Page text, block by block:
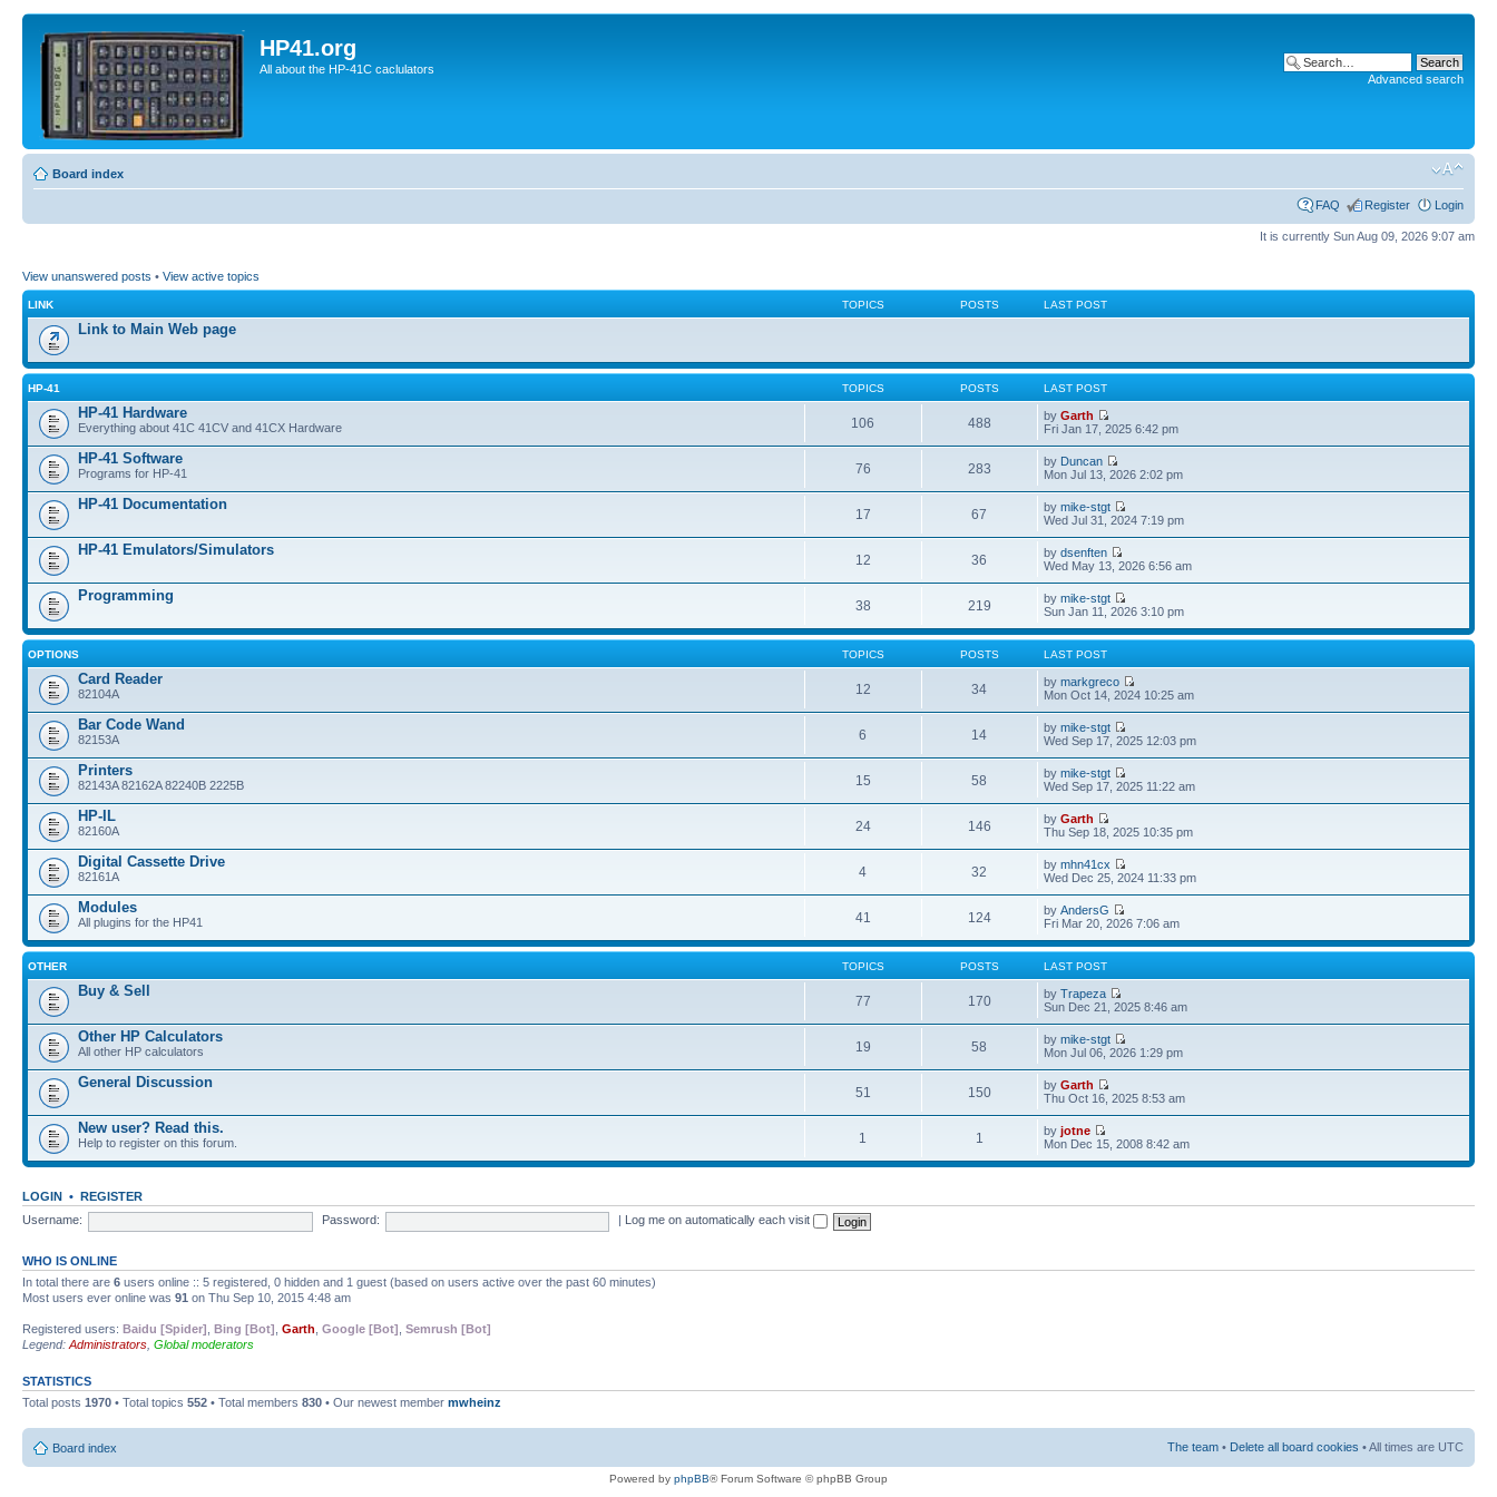
HP41.org
All about the HP-41C caclulators
Advanced search
Board index
FAQ Register Login
It is currently Sun Aug 09, 2026 9:07 am
View unanswered posts • View active topics
LINK TOPICS POSTS LAST POST
Link to Main Web page
HP-41 TOPICS POSTS LAST POST
HP-41 Hardware
Everything about 41C 41CV and 41CX Hardware 106 488 byGarth
Fri Jan 17, 2025 6:42 pm
HP-41 Software
Programs for HP-41 76 283 by Duncan
Mon Jul 13, 2026 2:02 pm
HP-41 Documentation
17 67 bymike-stgt
Wed Jul 31, 2024 7:19 pm
HP-41 Emulators/Simulators
12 36 bydsenften
Wed May 13, 2026 6:56 am
Programming
38 219 bymike-stgt
Sun Jan 11, 2026 3:10 pm
OPTIONS TOPICS POSTS LAST POST
Card Reader
82104A 12 34 bymarkgreco
Mon Oct 14, 2024 10:25 am
Bar Code Wand
82153A 6 14 bymike-stgt
Wed Sep 17, 2025 12:03 pm
Printers
82143A 82162A 82240B 2225B 15 58 bymike-stgt
Wed Sep 17, 2025 11:22 am
HP-IL
82160A 24 146 byGarth
Thu Sep 18, 2025 10:35 pm
Digital Cassette Drive
82161A 4 32 bymhn41cx
Wed Dec 25, 2024 11:33 pm
Modules
All plugins for the HP41 41 124 byAndersG
Fri Mar 20, 2026 7:06 am
OTHER TOPICS POSTS LAST POST
Buy & Sell
77 170 byTrapeza
Sun Dec 21, 2025 8:46 am
Other HP Calculators
All other HP calculators 19 58 bymike-stgt
Mon Jul 06, 2026 1:29 pm
General Discussion
51 150 byGarth
Thu Oct 16, 2025 8:53 am
New user? Read this.
Help to register on this forum. 1 1 byjotne
Mon Dec 15, 2008 8:42 am
LOGIN • REGISTER
Username:
Password: Log me on automatically each visit
WHO IS ONLINE
In total there are 6 users online :: 5 registered, 0 hidden and 1 guest (based on users active over the past 60 minutes)
Most users ever online was 91 on Thu Sep 10, 2015 4:48 am
Registered users: Baidu [Spider] Bing [Bot] Garth Google [Bot] Semrush [Bot]
Legend: Administrators Global moderators
STATISTICS
Total posts 1970 • Total topics 552 • Total members 830 • Our newest member mwheinz
Board index The team • Delete all board cookies • All times are UTC
Powered by phpBB® Forum Software © phpBB Group